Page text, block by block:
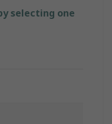
selecting one